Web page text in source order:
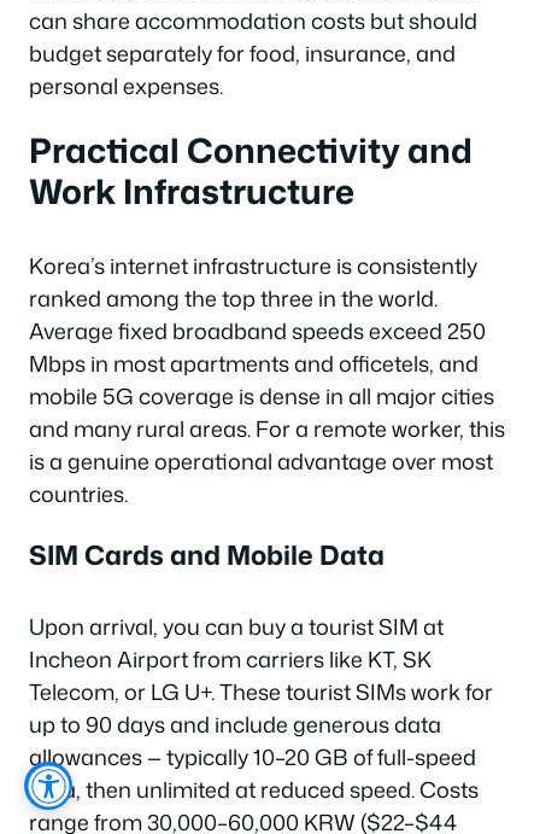
can share accommodation costs but should
budget separately for food, insurance, and
personal expenses.
Practical Connectivity and
Work Infrastructure
Korea’s internet infrastructure is consistently
ranked among the top three in the world.
Average fixed broadband speeds exceed 250
Mbps in most apartments and officetels, and
mobile 5G coverage is dense in all major cities
and many rural areas. For a remote worker, this
is a genuine operational advantage over most
countries.
SIM Cards and Mobile Data
Upon arrival, you can buy a tourist SIM at
Incheon Airport from carriers like KT, SK
Telecom, or LG U+. These tourist SIMs work for
up to 90 days and include generous data
allowances — typically 10–20 GB of full-speed
data, then unlimited at reduced speed. Costs
range from 30,000–60,000 KRW ($22–$44